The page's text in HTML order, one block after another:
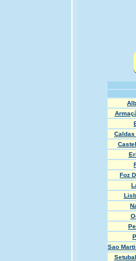
Caldas
Foz
Sao